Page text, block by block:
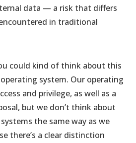
data — a risk that differs
in traditional
could kind of think about this
system. Our operating
and privilege, as well as a
but we don’t think about
the same way as we
there’s a clear distinction